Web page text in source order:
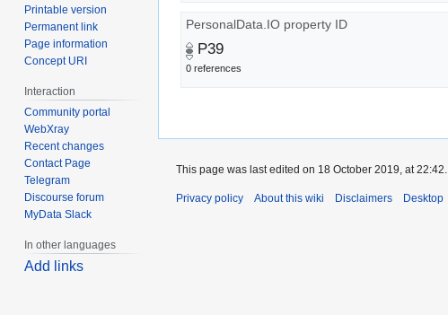
PersonalData.IO property ID
P39
0 references
Printable version
Permanent link
Page information
Concept URI
Interaction
Community portal
WebXray
Recent changes
Contact Page
Telegram
Discourse forum
MyData Slack
In other languages
Add links
This page was last edited on 18 October 2019, at 22:42.
Privacy policy About this wiki Disclaimers Desktop